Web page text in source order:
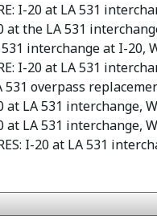
I-20 at LA 531
at the LA 531
531 interchange at I-20,
I-20 at LA 531
531 overpass
at LA 531 interchange,
at LA 531 interchange,
I-20 at LA 531